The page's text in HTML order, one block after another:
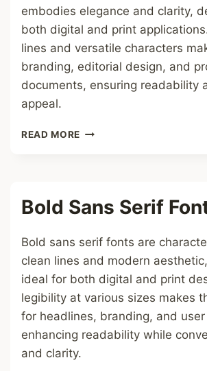
embodies elegance and clarity,
both digital and print
lines and versatile characters
branding, editorial design, and
documents, ensuring readability
appeal.
READ MORE LAWLIET
Bold Sans Serif
Bold sans serif fonts are
clean lines and modern
ideal for both digital and print
legibility at various sizes makes
for headlines, branding, and
enhancing readability while
and clarity.